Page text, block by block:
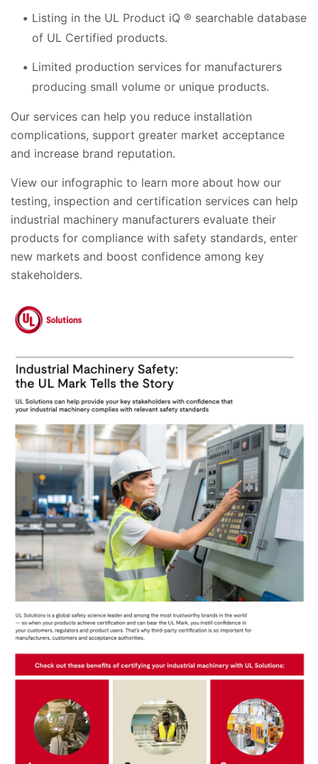
Listing in the UL Product iQ ® searchable database
of UL Certified products.
Limited production services for manufacturers
producing small volume or unique products.
Our services can help you reduce installation
complications, support greater market acceptance
and increase brand reputation.
View our infographic to learn more about how our
testing, inspection and certification services can help
industrial machinery manufacturers evaluate their
products for compliance with safety standards, enter
new markets and boost confidence among key
stakeholders.